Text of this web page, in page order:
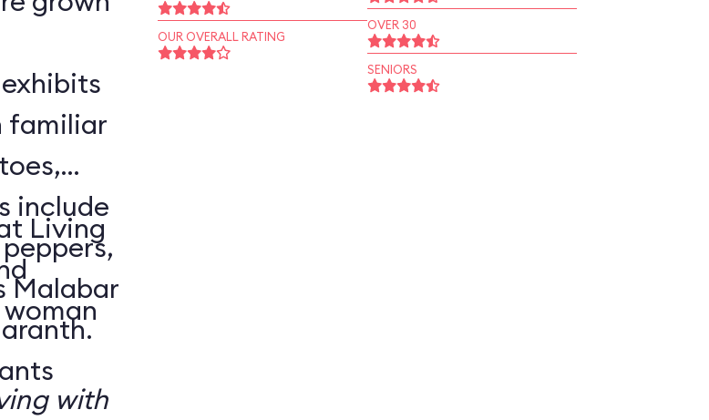
familiar
include
Malabar
Living
with
OUR OVERALL RATING
OVER 30
SENIORS